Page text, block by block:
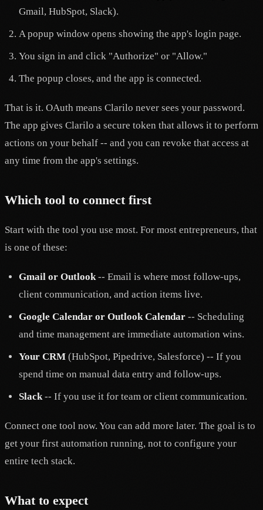
Gmail, HubSpot, Slack).
A popup window opens showing the app's login page.
You sign in and click "Authorize" or "Allow."
The popup closes, and the app is connected.
That is it. OAuth means Clarilo never sees your password.
The app gives Clarilo a secure token that allows it to perform
actions on your behalf -- and you can revoke that access at
any time from the app's settings.
Which tool to connect first
Start with the tool you use most. For most entrepreneurs, that
is one of these:
Gmail or Outlook-- Email is where most follow-ups,
client communication, and action items live.
Google Calendar or Outlook Calendar -- Scheduling
and time management are immediate automation wins.
Your CRM (HubSpot, Pipedrive, Salesforce) -- If you
spend time on manual data entry and follow-ups.
Slack-- If you use it for team or client communication.
Connect one tool now. You can add more later. The goal is to
get your first automation running, not to configure your
entire tech stack.
What to expect